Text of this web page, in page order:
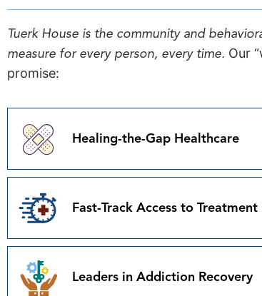
Tuerk House is the community and
measure for every person, every time. Our
promise:
Healing-the-Gap Healthcare
Fast-Track Access to Treatment
Leaders in Addiction Recovery